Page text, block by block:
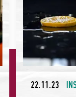
22.11.23